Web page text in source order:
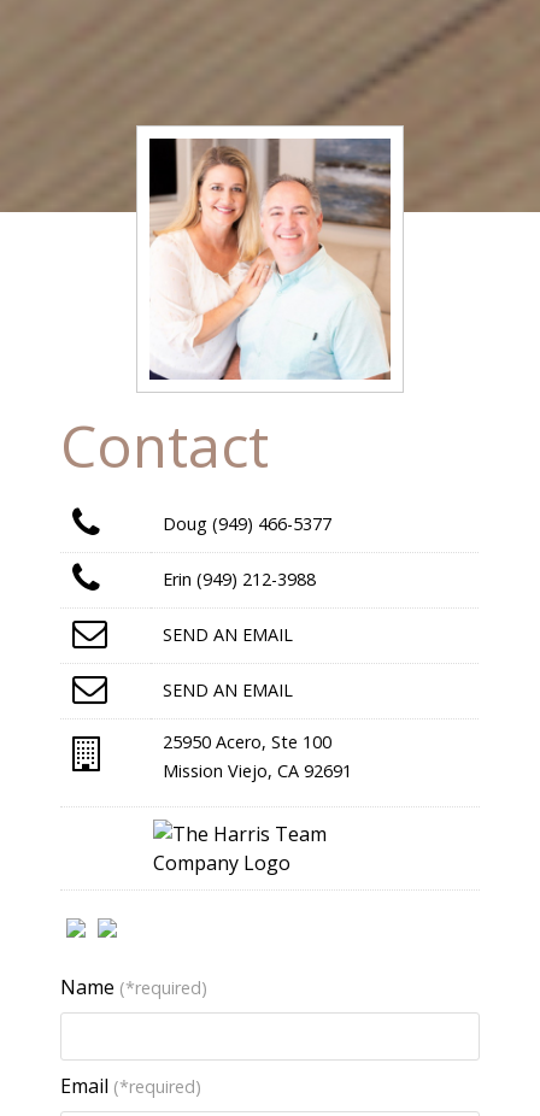
Contact
Doug (949) 466-5377
Erin (949) 212-3988
SEND AN EMAIL
SEND AN EMAIL
25950 Acero, Ste 100
Mission Viejo, CA 92691
Name (*required)
Email (*required)